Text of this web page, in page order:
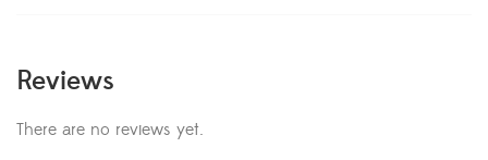
Reviews
There are no reviews yet.